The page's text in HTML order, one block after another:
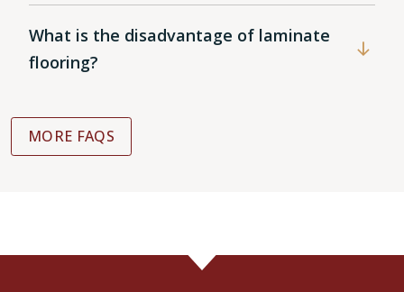
What is the disadvantage of laminate
flooring?
MORE FAQS